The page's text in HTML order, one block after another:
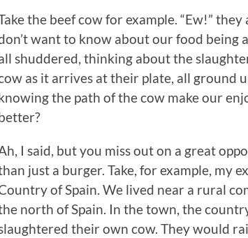
the beef cow for example. “Ew!” they
want to know about our food being
shuddered, thinking about the
as it arrives at their plate, all ground
the path of the cow make our
I said, but you miss out on a great
just a burger. Take, for example, my
of Spain. We lived near a rural
north of Spain. In the town, the
their own cow. They would